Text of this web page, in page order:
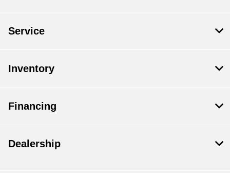
Service
Inventory
Financing
Dealership